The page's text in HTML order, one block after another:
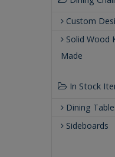
Custom
Solid Wood
Made
In Stock
Dining
Sideboards